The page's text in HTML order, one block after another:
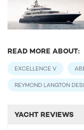
READ MORE ABOUT:
EXCELLENCE V
REYMOND LANGTON
YACHT REVIEWS